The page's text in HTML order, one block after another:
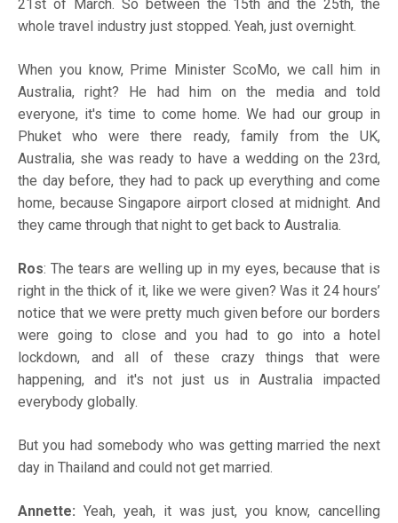
21st of March. So between the 15th and the 25th, the
whole travel industry just stopped. Yeah, just overnight.
When you know, Prime Minister ScoMo, we call him in
Australia, right? He had him on the media and told
everyone, it's time to come home. We had our group in
Phuket who were there ready, family from the UK,
Australia, she was ready to have a wedding on the 23rd,
the day before, they had to pack up everything and come
home, because Singapore airport closed at midnight. And
they came through that night to get back to Australia.
Ros: The tears are welling up in my eyes, because that is
right in the thick of it, like we were given? Was it 24 hours’
notice that we were pretty much given before our borders
were going to close and you had to go into a hotel
lockdown, and all of these crazy things that were
happening, and it's not just us in Australia impacted
everybody globally.
But you had somebody who was getting married the next
day in Thailand and could not get married.
Annette: Yeah, yeah, it was just, you know, cancelling